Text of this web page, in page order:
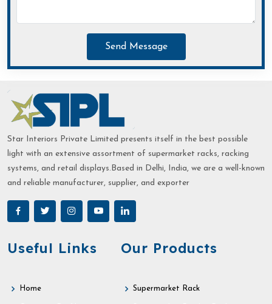
Send Message
Star Interiors Private Limited presents itself in the best possible
light with an extensive assortment of supermarket racks, racking
systems, and retail displays.Based in Delhi, India, we are a well-known
and reliable manufacturer, supplier, and exporter
Useful Links
Home
Our Products
Supermarket Rack